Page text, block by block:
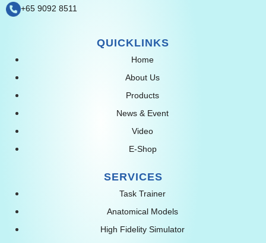
+65 9092 8511
QUICKLINKS
Home
About Us
Products
News & Event
Video
E-Shop
SERVICES
Task Trainer
Anatomical Models
High Fidelity Simulator